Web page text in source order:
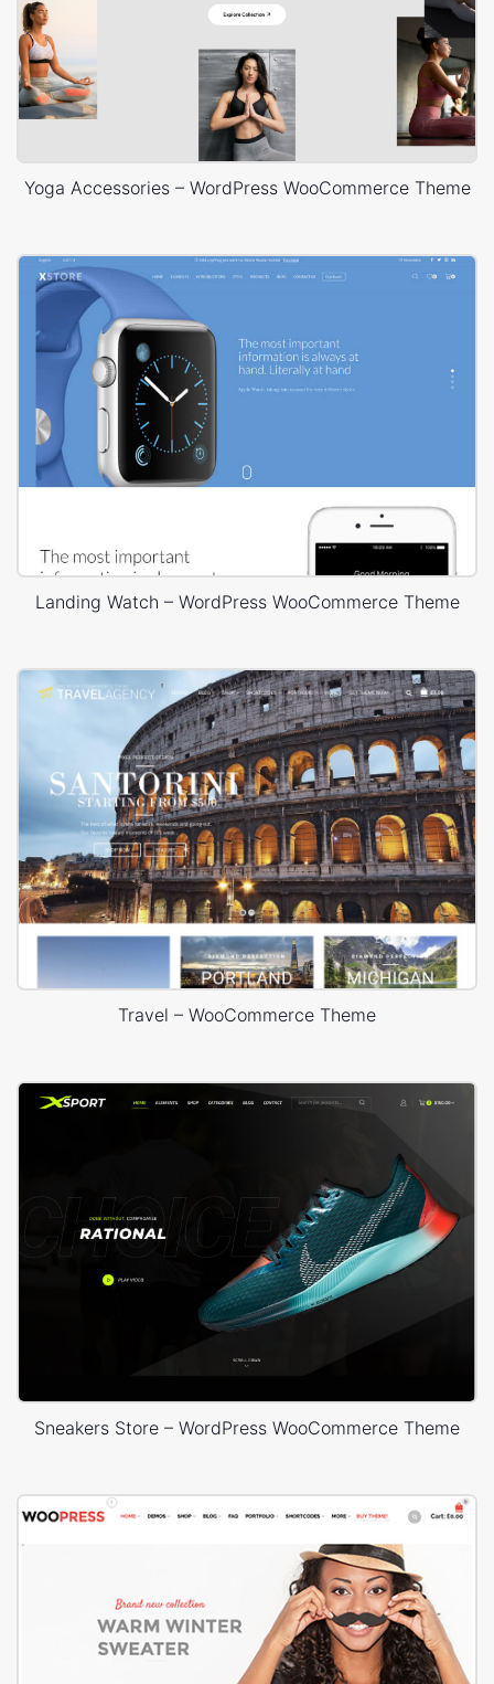
Yoga Accessories – WordPress WooCommerce Theme
Landing Watch – WordPress WooCommerce Theme
Travel – WooCommerce Theme
Sneakers Store – WordPress WooCommerce Theme